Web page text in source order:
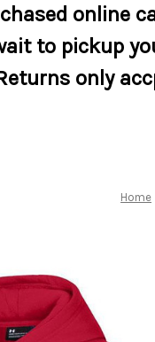
online
wait to pickup
only
Home